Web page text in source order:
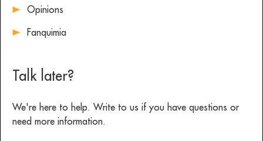
Talk later?
We're here to help. Write to us if you have questions or
need more information.
Opinions
Fanquimia